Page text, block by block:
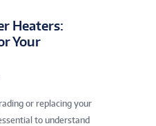
Heaters:
Your
or replacing your
to understand